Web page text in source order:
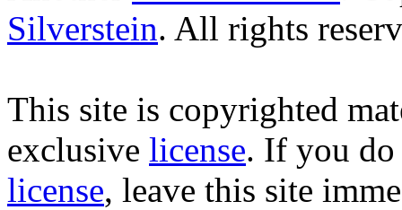
Silverstein. All rights
This site is copyrighted
exclusive license. If you do
license, leave this site